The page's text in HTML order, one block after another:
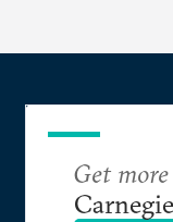
Get